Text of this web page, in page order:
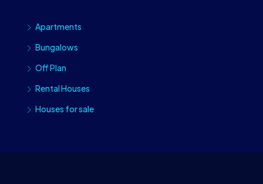
Apartments
Bungalows
Off Plan
Rental Houses
Houses for sale